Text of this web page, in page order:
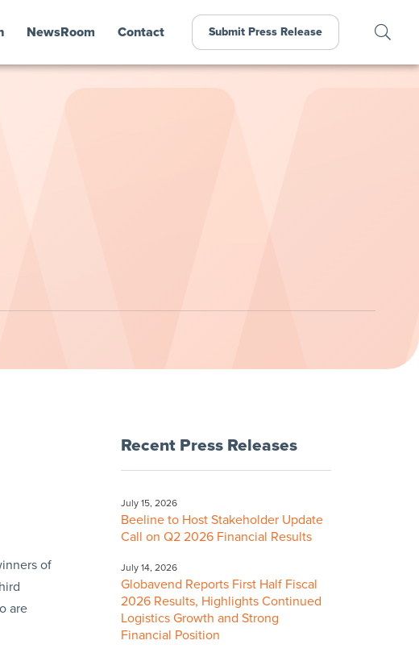
NewsRoom Contact Submit Press Release
of
are
Recent Press Releases
July 15, 2026
Beeline to Host Stakeholder Update
Call on Q2 2026 Financial Results
July 14, 2026
Globavend Reports First Half Fiscal
2026 Results, Highlights Continued
Logistics Growth and Strong
Financial Position